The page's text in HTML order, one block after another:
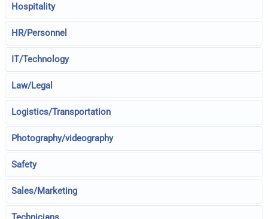
Hospitality
HR/Personnel
IT/Technology
Law/Legal
Logistics/Transportation
Photography/videography
Safety
Sales/Marketing